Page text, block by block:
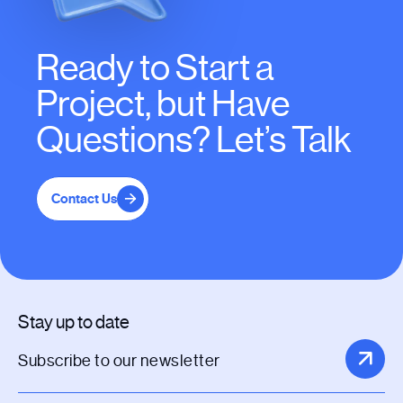
Ready to Start a
Project, but Have
Questions? Let’s Talk
Contact Us
Stay up to date